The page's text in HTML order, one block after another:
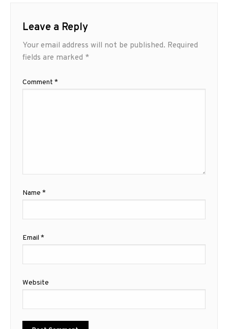
Leave a Reply
Your email address will not be published. Required
fields are marked *
Comment *
Name *
Email *
Website